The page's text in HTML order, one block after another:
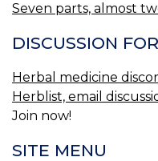
Seven parts, almost
DISCUSSION
Herbal medicine
Herblist, email
Join now!
SITE MENU